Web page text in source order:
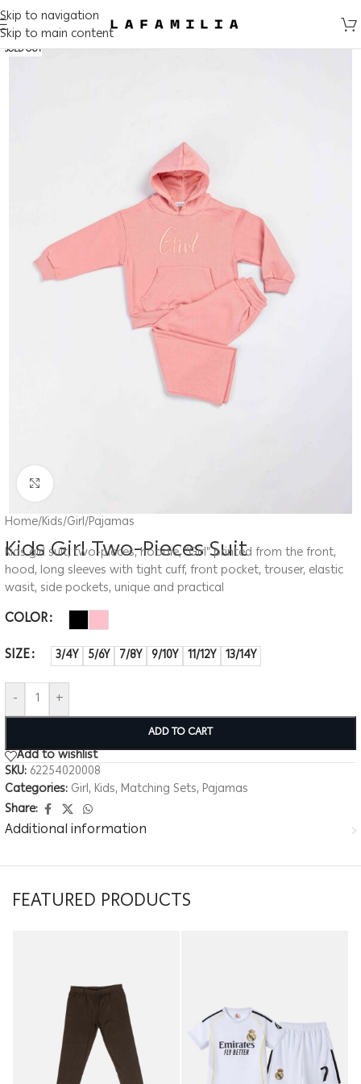
Skip to navigation
Skip to main content
SOLD OUT
Home/Kids/Girl/Pajamas
Kids Girl Two-Pieces Suit
Kids girl suit, two-pieces, hoodie, “Girl” printed from the front,
hood, long sleeves with tight cuff, front pocket, trouser, elastic
wasit, side pockets, unique and practical
COLOR
SIZE
3/4Y 5/6Y 7/8Y 9/10Y 11/12Y 13/14Y
- +
ADD TO CART
Add to wishlist
SKU: 62254020008
Categories: Girl, Kids, Matching Sets, Pajamas
Share:
Additional information
FEATURED PRODUCTS